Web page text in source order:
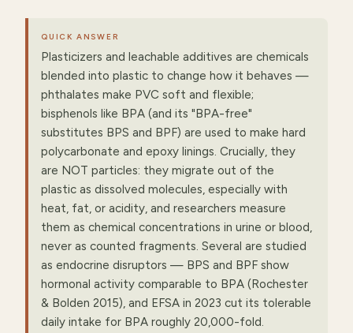
QUICK ANSWER
Plasticizers and leachable additives are chemicals
blended into plastic to change how it behaves —
phthalates make PVC soft and flexible;
bisphenols like BPA (and its "BPA-free"
substitutes BPS and BPF) are used to make hard
polycarbonate and epoxy linings. Crucially, they
are NOT particles: they migrate out of the
plastic as dissolved molecules, especially with
heat, fat, or acidity, and researchers measure
them as chemical concentrations in urine or blood,
never as counted fragments. Several are studied
as endocrine disruptors — BPS and BPF show
hormonal activity comparable to BPA (Rochester
& Bolden 2015), and EFSA in 2023 cut its tolerable
daily intake for BPA roughly 20,000-fold.